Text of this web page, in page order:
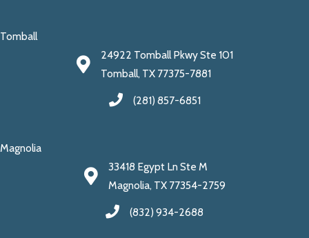
Tomball
24922 Tomball Pkwy Ste 101
Tomball, TX 77375-7881
(281) 857-6851
Magnolia
33418 Egypt Ln Ste M
Magnolia, TX 77354-2759
(832) 934-2688